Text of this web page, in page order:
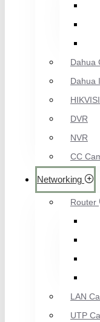
Dahua
Dahua
DVR
NVR
CC
Networking
Router
LAN
UTP